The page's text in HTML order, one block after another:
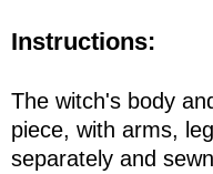
Instructions:
The witch's body
piece, with arms,
separately and